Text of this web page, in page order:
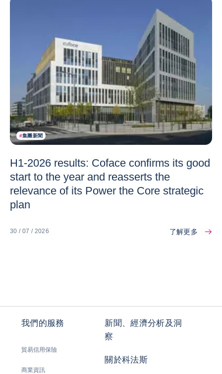
#集團新聞
H1-2026 results: Coface confirms its good
start to the year and reasserts the
relevance of its Power the Core strategic
plan
30 / 07 / 2026 了解更多
我們的服務
貿易信用保險
商業資訊
新聞、經濟分析及洞
察
關於科法斯